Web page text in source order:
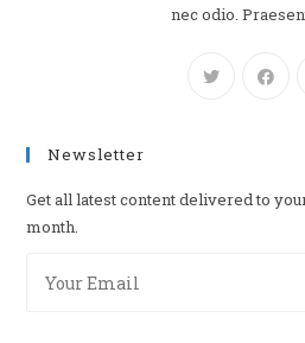
nec odio.
Newsletter
Get all latest content delivered to
month.